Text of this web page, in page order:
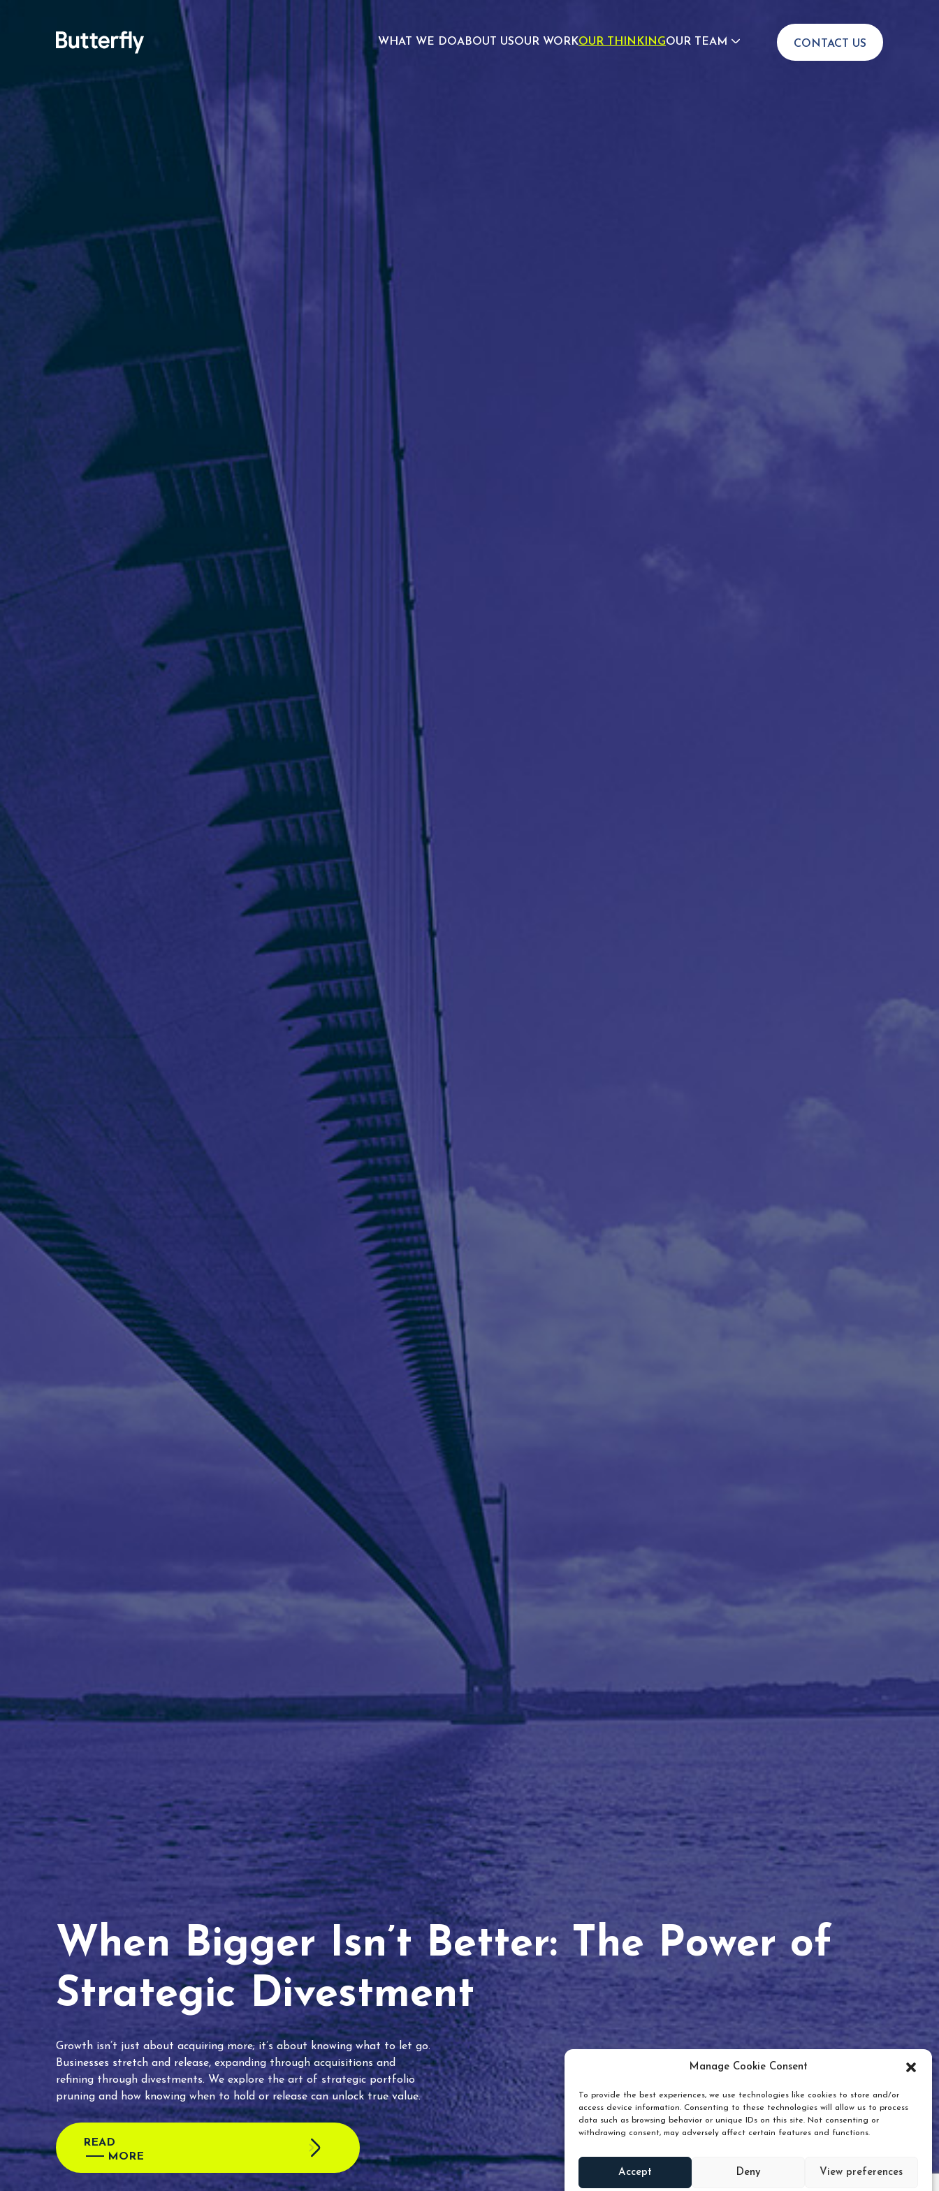
Manage Cookie Consent
To provide the best experiences, we use technologies like cookies to store and/or
access device information. Consenting to these technologies will allow us to process
data such as browsing behavior or unique IDs on this site. Not consenting or
withdrawing consent, may adversely affect certain features and functions.
Accept Deny View preferences
WHAT WE DOABOUT USOUR WORKOUR THINKINGOUR TEAM
CONTACT US
When Bigger Isn’t Better: The Power of
Strategic Divestment
Growth isn’t just about acquiring more; it’s about knowing what to let go.
Businesses stretch and release, expanding through acquisitions and
refining through divestments. We explore the art of strategic portfolio
pruning and how knowing when to hold or release can unlock true value.
READ
MORE
Scroll down